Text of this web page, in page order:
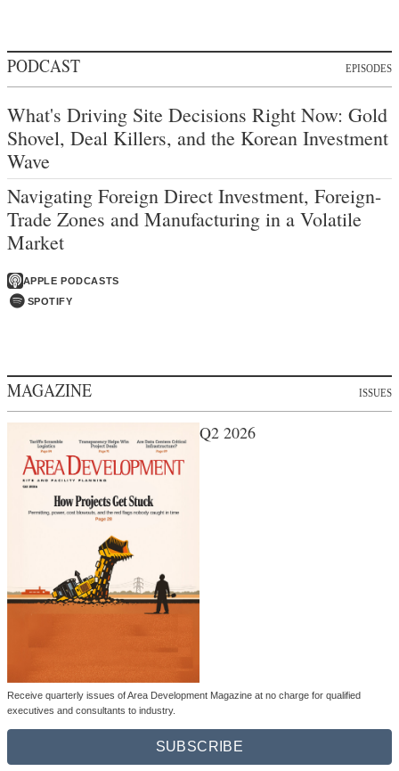
PODCAST EPISODES
What's Driving Site Decisions Right Now: Gold
Shovel, Deal Killers, and the Korean Investment
Wave
Navigating Foreign Direct Investment, Foreign-
Trade Zones and Manufacturing in a Volatile
Market
APPLE PODCASTS
SPOTIFY
MAGAZINE ISSUES
Q2 2026
Receive quarterly issues of Area Development Magazine at no charge for qualified
executives and consultants to industry.
SUBSCRIBE